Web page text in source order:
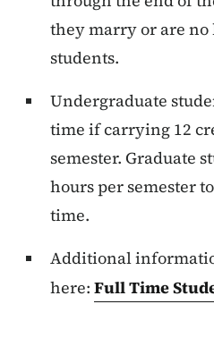
they marry or are
students.
Undergraduate
time if carrying 12
semester. Graduate
hours per semester
time.
Additional
here: Full Time